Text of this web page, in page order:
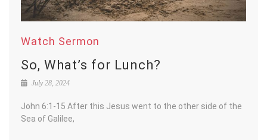
Watch Sermon
So, What’s for Lunch?
July 28, 2024
John 6:1-15 After this Jesus went to the other side of the
Sea of Galilee,